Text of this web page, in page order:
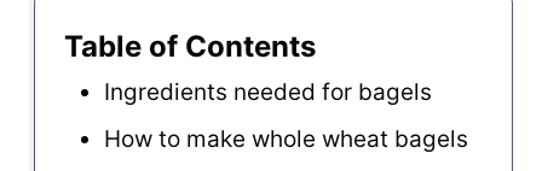
Table of Contents
Ingredients needed for bagels
How to make whole wheat bagels